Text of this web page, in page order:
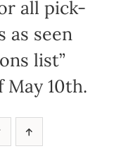
all pick-
as seen
list”
10th.